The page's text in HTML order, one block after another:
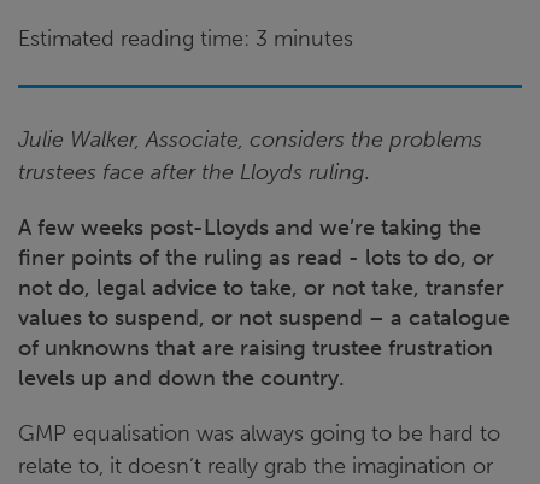
Estimated reading time: 3 minutes
Julie Walker, Associate, considers the problems
trustees face after the Lloyds ruling.
A few weeks post-Lloyds and we’re taking the
finer points of the ruling as read - lots to do, or
not do, legal advice to take, or not take, transfer
values to suspend, or not suspend – a catalogue
of unknowns that are raising trustee frustration
levels up and down the country.
GMP equalisation was always going to be hard to
relate to, it doesn’t really grab the imagination or